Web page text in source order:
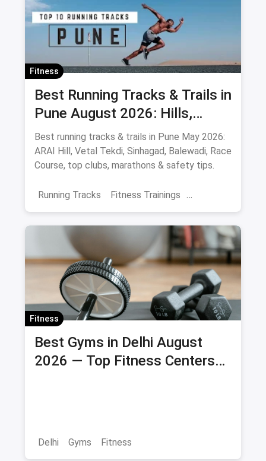
Fitness
Best Running Tracks & Trails in
Pune August 2026: Hills,
Stadiums & Routes
Best running tracks & trails in Pune May 2026:
ARAI Hill, Vetal Tekdi, Sinhagad, Balewadi, Race
Course, top clubs, marathons & safety tips.
Running Tracks Fitness Trainings
Adventure Sports Pune
Fitness
Best Gyms in Delhi August
2026 — Top Fitness Centers
Delhi Gyms Fitness